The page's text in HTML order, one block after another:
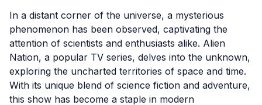
In a distant corner of the universe, a mysterious
phenomenon has been observed, captivating the
attention of scientists and enthusiasts alike. Alien
Nation, a popular TV series, delves into the unknown,
exploring the uncharted territories of space and time.
With its unique blend of science fiction and adventure,
this show has become a staple in modern